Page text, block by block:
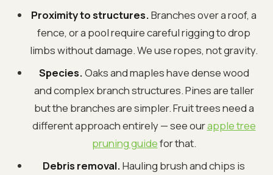
Proximity to structures.Branches over a roof, a
fence, or a pool require careful rigging to drop
limbs without damage. We use ropes, not gravity.
Species.Oaks and maples have dense wood
and complex branch structures. Pines are taller
but the branches are simpler. Fruit trees need a
different approach entirely — see ourapple tree
pruning guidefor that.
Debris removal.Hauling brush and chips is